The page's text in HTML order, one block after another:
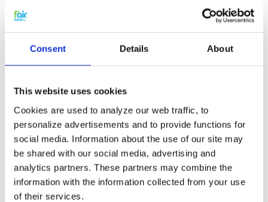
Consent Details About
This website uses cookies
Cookies are used to analyze our web traffic, to
personalize advertisements and to provide functions for
social media. Information about the use of our site may
be shared with our social media, advertising and
analytics partners. These partners may combine the
information with the information collected from your use
of their services.
Brink part number 531101/535001
1 includes 2 pieces G3 wire frame filters
2 wire frame filters à approx 415x237 mm (L x
Extra benefits
5% extra discount when ordering 2 or more
products
Free shipping for orders over € 125,-